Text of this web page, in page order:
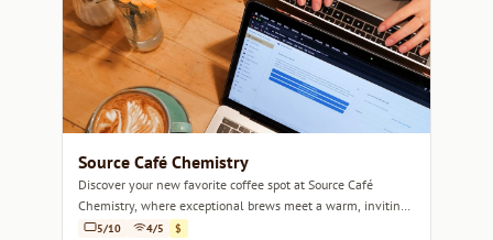
Source Café Chemistry
Discover your new favorite coffee spot at Source Café
Chemistry, where exceptional brews meet a warm, inviting
atmosphere.
5/10 4/5 $